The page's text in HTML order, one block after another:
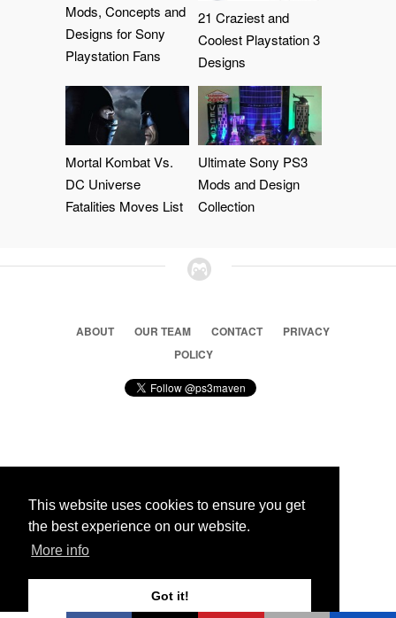
This website uses cookies to ensure you get
the best experience on our website.
More info
Got it!
Mods, Concepts and
Designs for Sony
Playstation Fans
21 Craziest and
Coolest Playstation 3
Designs
Mortal Kombat Vs.
DC Universe
Fatalities Moves List
Ultimate Sony PS3
Mods and Design
Collection
ABOUT OUR TEAM CONTACT
PRIVACY
POLICY
© 2026 Ps3 Maven. Magnet Information System LTD,
Partners